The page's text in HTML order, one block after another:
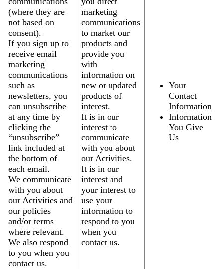
(where they are
not based on
consent).
If you sign up to
receive email
marketing
communications
such as
newsletters, you
can unsubscribe
at any time by
clicking the
“unsubscribe”
link included at
the bottom of
each email.
We communicate
with you about
our Activities and
our policies
and/or terms
where relevant.
We also respond
to you when you
contact us.
marketing
communications
to market our
products and
provide you
with
information on
new or updated
products of
interest.
It is in our
interest to
communicate
with you about
our Activities.
It is in our
interest and
your interest to
use your
information to
respond to you
when you
contact us.
Your
Contact
Information
Information
You Give
Us